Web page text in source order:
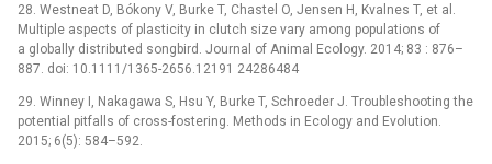
28. Westneat D, Bókony V, Burke T, Chastel O, Jensen H, Kvalnes T, et al.
Multiple aspects of plasticity in clutch size vary among populations of
a globally distributed songbird. Journal of Animal Ecology. 2014; 83 : 876–
887. doi: 10.1111/1365-2656.12191 24286484
29. Winney I, Nakagawa S, Hsu Y, Burke T, Schroeder J. Troubleshooting the
potential pitfalls of cross-fostering. Methods in Ecology and Evolution.
2015; 6(5): 584–592.